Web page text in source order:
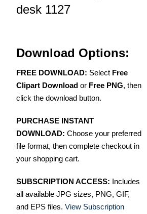
desk 1127
Download Options:
FREE DOWNLOAD: Select Free
Clipart Download or Free PNG, then
click the download button.
PURCHASE INSTANT
DOWNLOAD: Choose your preferred
file format, then complete checkout in
your shopping cart.
SUBSCRIPTION ACCESS: Includes
all available JPG sizes, PNG, GIF,
and EPS files. View Subscription